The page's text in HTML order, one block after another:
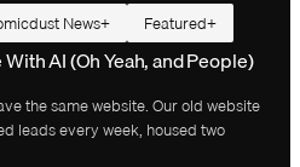
News Featured
AI (Oh Yeah, and People)
the same website. Our old website
leads every week, housed two